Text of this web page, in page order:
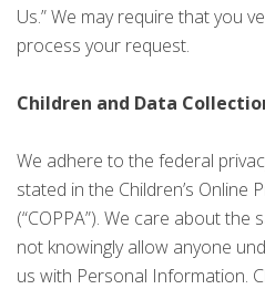
Us.” We may require that you
process your request.
Children and Data
We adhere to the federal
stated in the Children’s Online
(“COPPA”). We care about the
not knowingly allow anyone
us with Personal Information.